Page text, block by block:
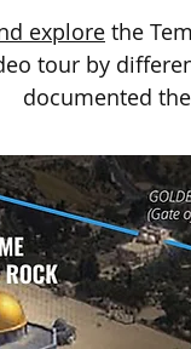
explore the
tour by
documented